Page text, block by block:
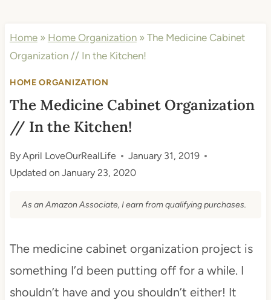
Home» Home Organization» The Medicine Cabinet
Organization // In the Kitchen!
HOME ORGANIZATION
The Medicine Cabinet Organization
// In the Kitchen!
ByApril LoveOurRealLife
January 31, 2019
Updated on January 23, 2020
As an Amazon Associate, I earn from qualifying purchases.
The medicine cabinet organization project is
something I’d been putting off for a while. I
shouldn’t have and you shouldn’t either! It